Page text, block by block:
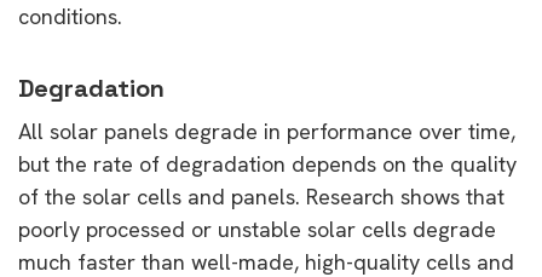
conditions.
Degradation
All solar panels degrade in performance over time,
but the rate of degradation depends on the quality
of the solar cells and panels. Research shows that
poorly processed or unstable solar cells degrade
much faster than well-made, high-quality cells and